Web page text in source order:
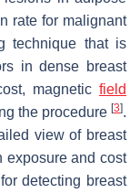
rate for malignant
technique that is
in dense breast
magnetic field
the procedure [3].
view of breast
exposure and cost
detecting breast